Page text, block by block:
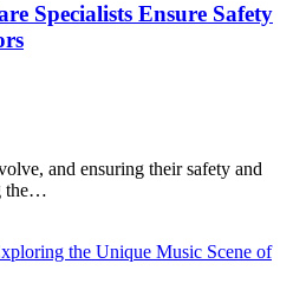
Specialists Ensure Safety
and ensuring their safety and
the…